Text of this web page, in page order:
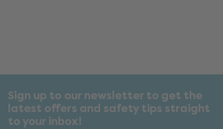
Sign up to our newsletter to get the
latest offers and safety tips straight
to your inbox!